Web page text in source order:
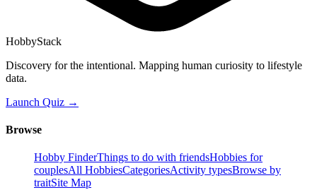
HobbyStack
Discovery for the intentional. Mapping human curiosity to lifestyle
data.
Launch Quiz →
Browse
Hobby FinderThings to do with friendsHobbies for
couplesAll HobbiesCategoriesActivity typesBrowse by
traitSite Map